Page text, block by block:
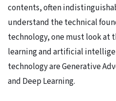
contents, often
understand the technical
technology, one must look at
learning and artificial
technology are Generative
and Deep Learning.